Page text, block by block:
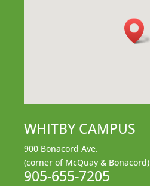
WHITBY CAMPUS
900 Bonacord Ave.
(corner of McQuay & Bonacord)
905-655-7205